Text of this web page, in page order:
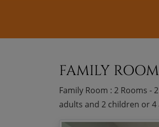
FAMILY
Family Room : 2 Rooms
adults and 2 children or 4